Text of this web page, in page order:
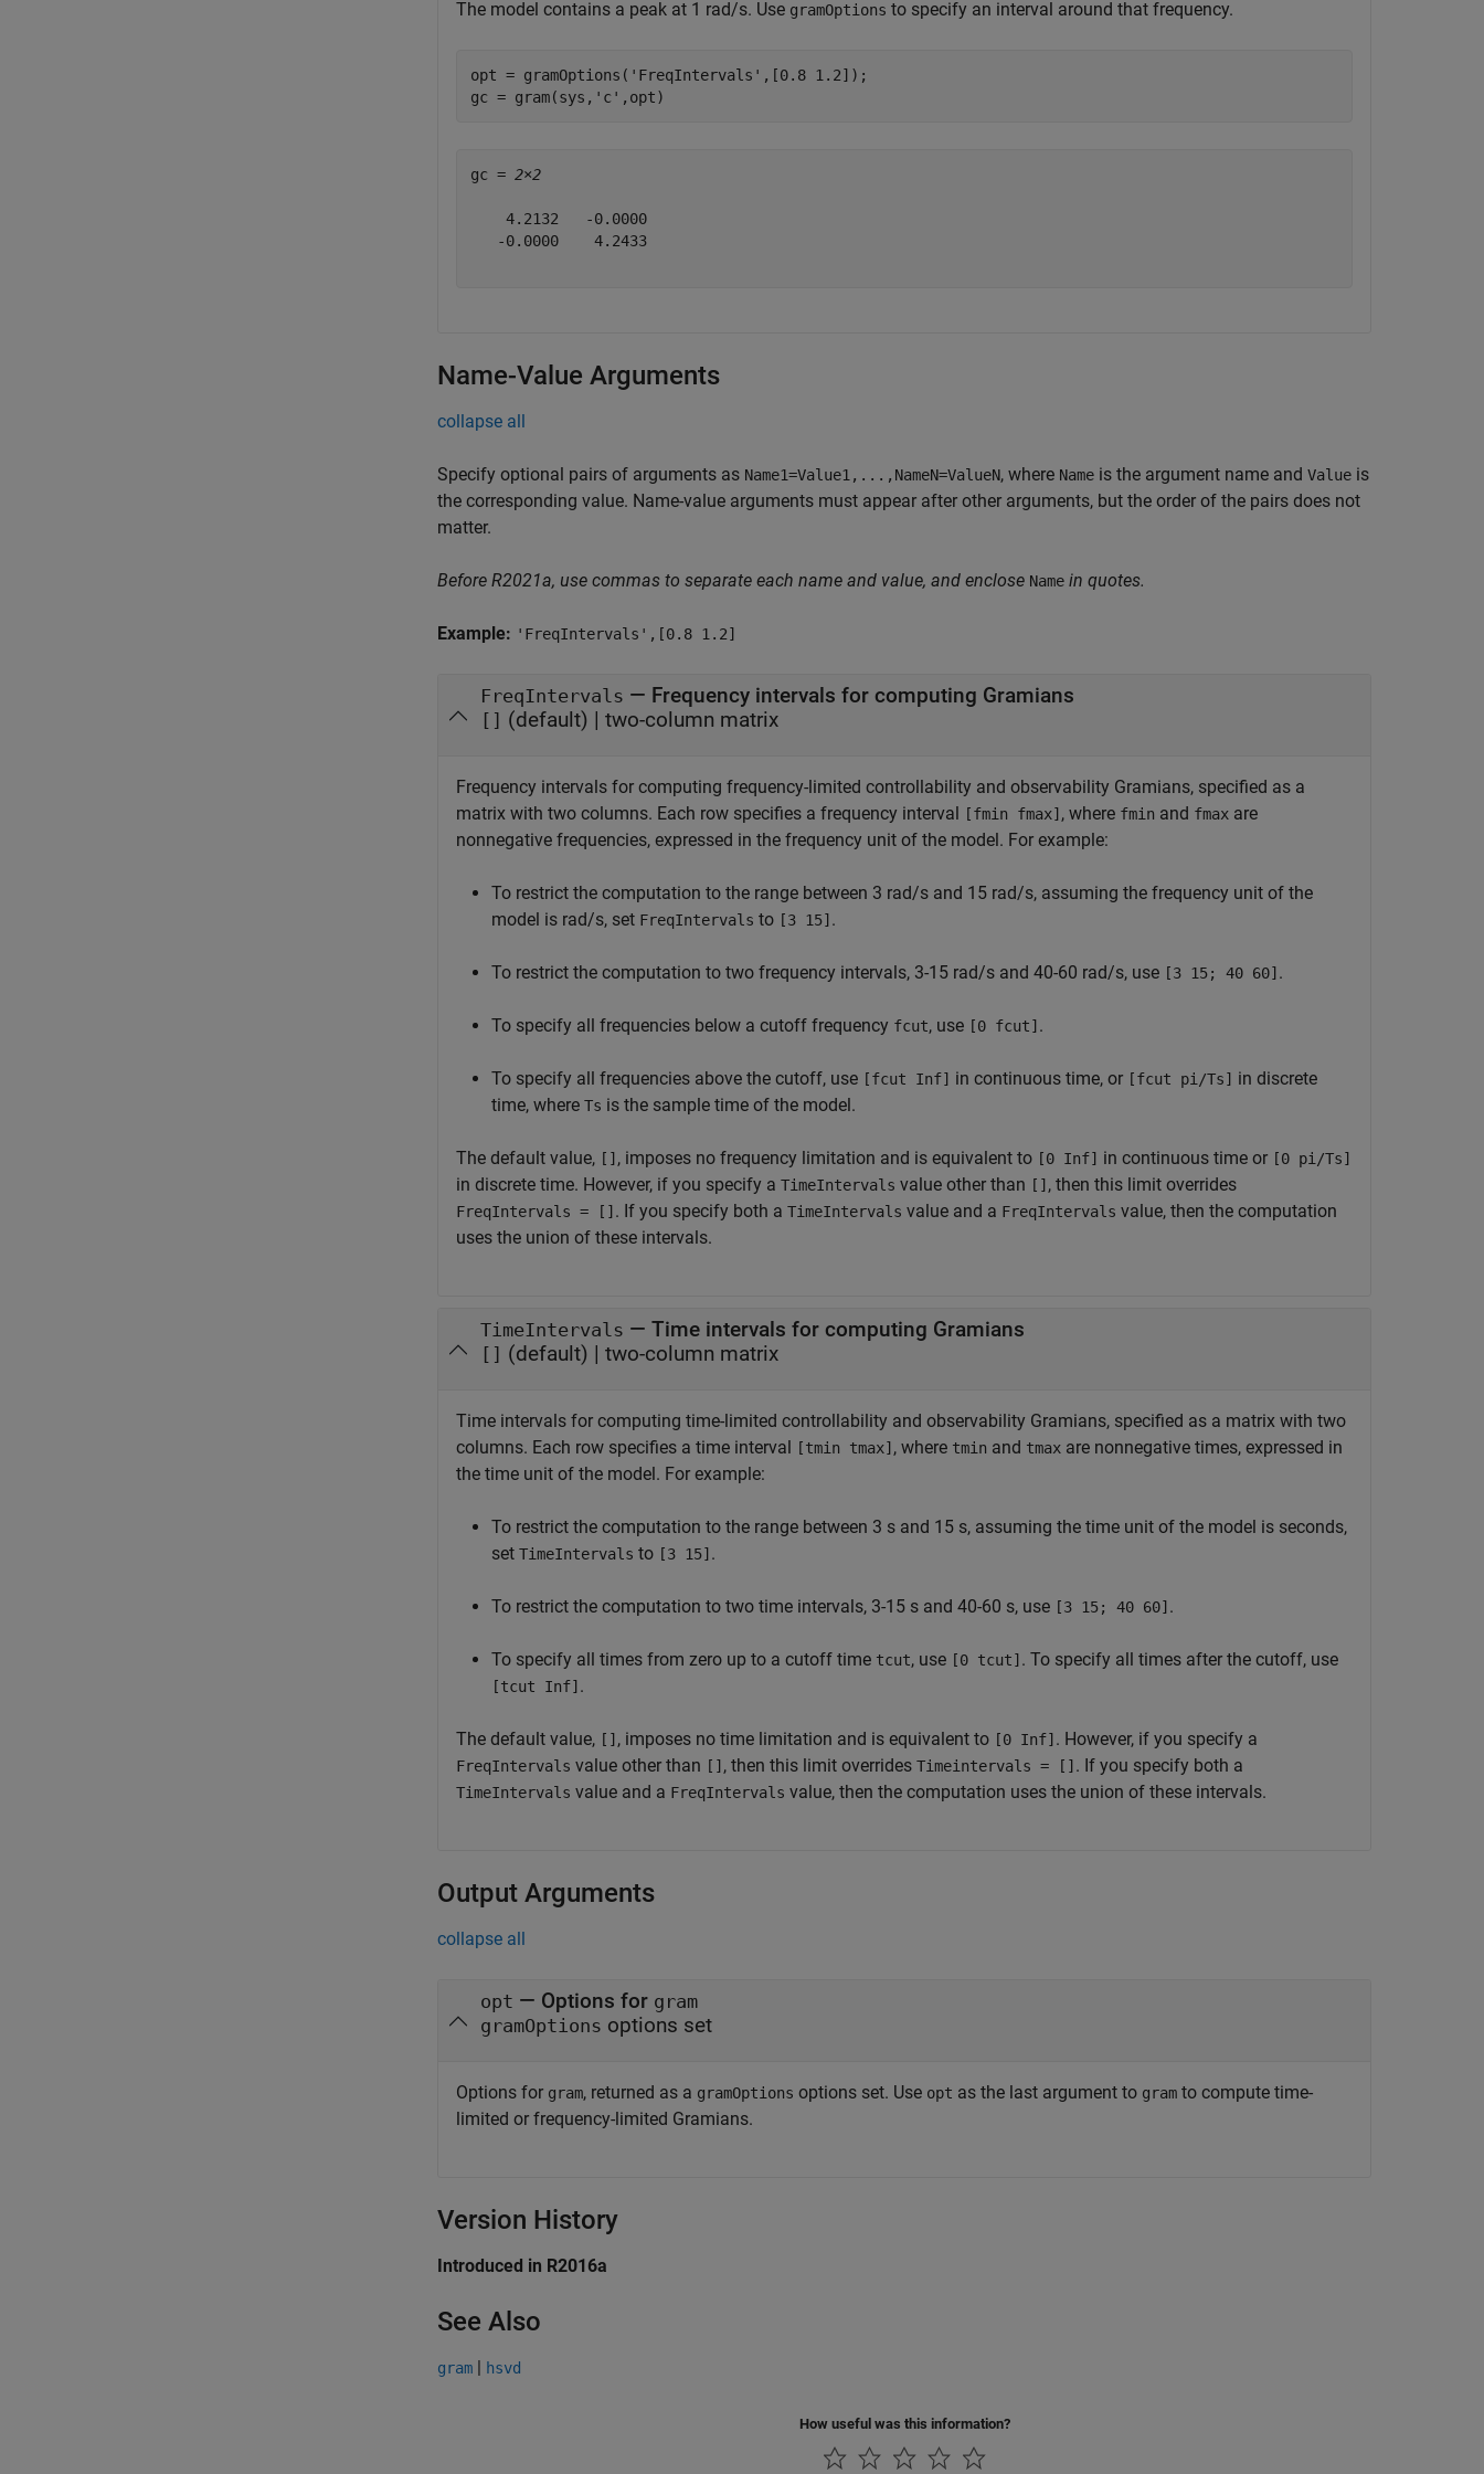
The model contains a peak at 1 rad/s. Use gramOptions to specify an interval around that frequency.
opt = gramOptions( 'FreqIntervals' ,[0.8 1.2]);
gc = gram(sys, 'c' ,opt)
gc = 2×2
    4.2132   -0.0000
   -0.0000    4.2433
Name-Value Arguments
collapse all
Specify optional pairs of arguments as Name1=Value1,...,NameN=ValueN, where Name is the argument name and Value is
the corresponding value. Name-value arguments must appear after other arguments, but the order of the pairs does not
matter.
Before R2021a, use commas to separate each name and value, and enclose Name in quotes.
Example: 'FreqIntervals',[0.8 1.2]
FreqIntervals — Frequency intervals for computing Gramians
[] (default) | two-column matrix
Frequency intervals for computing frequency-limited controllability and observability Gramians, specified as a
matrix with two columns. Each row specifies a frequency interval [fmin fmax] , where fmin and fmax are
nonnegative frequencies, expressed in the frequency unit of the model. For example:
To restrict the computation to the range between 3 rad/s and 15 rad/s, assuming the frequency unit of the
model is rad/s, set FreqIntervals to [3 15] .
To restrict the computation to two frequency intervals, 3-15 rad/s and 40-60 rad/s, use [3 15; 40 60] .
To specify all frequencies below a cutoff frequency fcut, use [0 fcut] .
To specify all frequencies above the cutoff, use [fcut Inf] in continuous time, or [fcut pi/Ts] in discrete
time, where Ts is the sample time of the model.
The default value, [] , imposes no frequency limitation and is equivalent to [0 Inf] in continuous time or [0 pi/Ts]
in discrete time. However, if you specify a TimeIntervals value other than [] , then this limit overrides
FreqIntervals = [] . If you specify both a TimeIntervals value and a FreqIntervals value, then the computation
uses the union of these intervals.
TimeIntervals — Time intervals for computing Gramians
[] (default) | two-column matrix
Time intervals for computing time-limited controllability and observability Gramians, specified as a matrix with two
columns. Each row specifies a time interval [tmin tmax] , where tmin and tmax are nonnegative times, expressed in
the time unit of the model. For example:
To restrict the computation to the range between 3 s and 15 s, assuming the time unit of the model is seconds,
set TimeIntervals to [3 15] .
To restrict the computation to two time intervals, 3-15 s and 40-60 s, use [3 15; 40 60] .
To specify all times from zero up to a cutoff time tcut, use [0 tcut] . To specify all times after the cutoff, use
[tcut Inf] .
The default value, [] , imposes no time limitation and is equivalent to [0 Inf] . However, if you specify a
FreqIntervals value other than [] , then this limit overrides Timeintervals = [] . If you specify both a
TimeIntervals value and a FreqIntervals value, then the computation uses the union of these intervals.
Output Arguments
collapse all
opt — Options for gram
gramOptions options set
Options for gram, returned as a gramOptions options set. Use opt as the last argument to gram to compute time-
limited or frequency-limited Gramians.
Version History
Introduced in R2016a
See Also
gram | hsvd
How useful was this information?